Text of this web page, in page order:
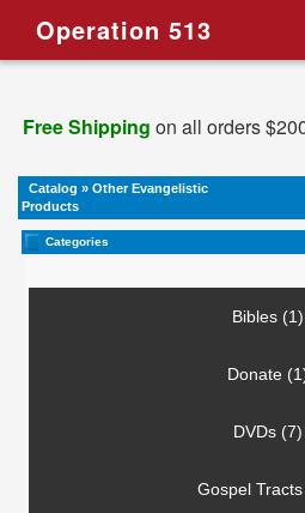
Operation 513
Free Shipping on all orders
Catalog » Other Evangelistic
Products
Categories
Bibles (1)
Donate
DVDs (7)
Gospel